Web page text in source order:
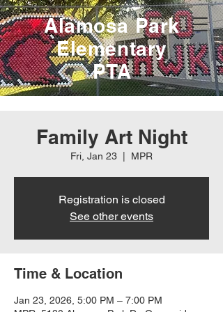
Alamosa Park
Elementary
PTA
Family Art Night
Fri, Jan 23 MPR
Registration is closed
See other events
Time & Location
Jan 23, 2026, 5:00 PM – 7:00 PM